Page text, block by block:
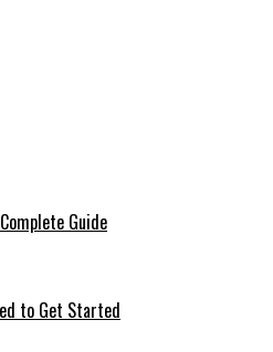
Guide
to Get Started